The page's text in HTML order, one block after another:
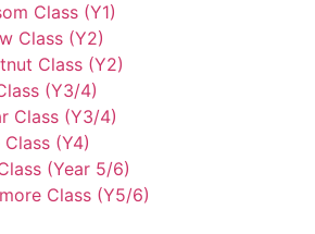
Class (Y1)
Class (Y2)
Class (Y2)
(Y3/4)
Class (Y3/4)
Class (Y4)
(Year 5/6)
Class (Y5/6)